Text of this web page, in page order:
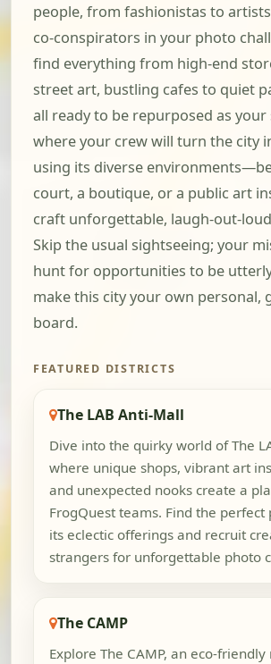
people, from fashionistas to
co-conspirators in your photo
find everything from high-end
street art, bustling cafes to quiet
all ready to be repurposed as your
where your crew will turn the city
using its diverse
court, a boutique, or a public art
craft unforgettable, laugh-out-
Skip the usual sightseeing; your
hunt for opportunities to be
make this city your own personal,
board.
FEATURED DISTRICTS
The LAB Anti-Mall
Dive into the quirky world of The
where unique shops, vibrant art
and unexpected nooks create a
FrogQuest teams. Find the perfect
its eclectic offerings and recruit
strangers for unforgettable photo
The CAMP
Explore The CAMP, an eco-